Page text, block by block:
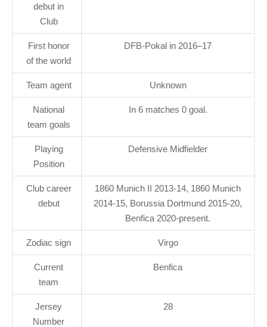
debut in
Club
First honor
of the world
DFB-Pokal in 2016–17
Team agent Unknown
National
team goals
In 6 matches 0 goal.
Playing
Position
Defensive Midfielder
Club career
debut
1860 Munich II 2013-14, 1860 Munich
2014-15, Borussia Dortmund 2015-20,
Benfica 2020-present.
Zodiac sign Virgo
Current
team
Benfica
Jersey
Number
28